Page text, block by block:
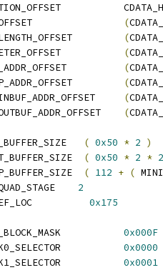
(
(
(
(
(
(
(
( 0x50 * 2 )
( 0x50 * 2 * 2
( 112 + (
2
0x175
0x000F
0x0000
0x0001